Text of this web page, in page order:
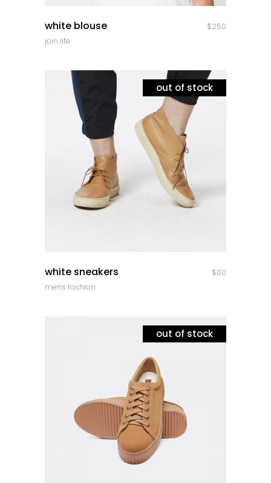
white blouse $250
join life
out of stock
white sneakers $60
mens fashion
out of stock